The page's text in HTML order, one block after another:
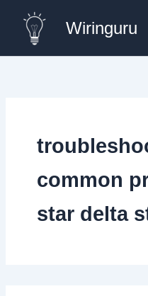
content
Wiringuru
common
star delta